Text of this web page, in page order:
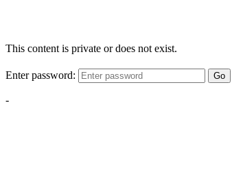
This content is private or does not exist.
Enter password: Go
-